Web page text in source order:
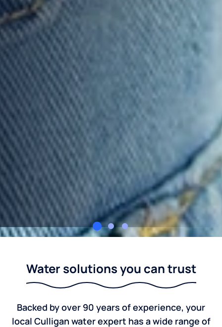
Water solutions you can trust
Backed by over 90 years of experience, your
local Culligan water expert has a wide range of